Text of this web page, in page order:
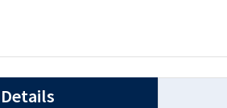
Details